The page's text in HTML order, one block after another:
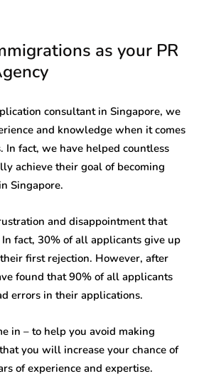
as your PR
consultant in Singapore, we
and knowledge when it comes
In fact, we have helped countless
achieve their goal of becoming
Singapore.
and disappointment that
fact, 30% of all applicants give up
first rejection. However, after
found that 90% of all applicants
errors in their applications.
in – to help you avoid making
you will increase your chance of
of experience and expertise.